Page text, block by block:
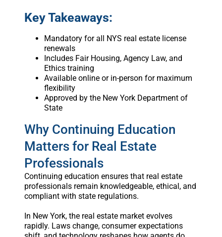
Key Takeaways:
Mandatory for all NYS real estate license
renewals
Includes Fair Housing, Agency Law, and
Ethics training
Available online or in-person for maximum
flexibility
Approved by the New York Department of
State
Why Continuing Education
Matters for Real Estate
Professionals
Continuing education ensures that real estate
professionals remain knowledgeable, ethical, and
compliant with state regulations.
In New York, the real estate market evolves
rapidly. Laws change, consumer expectations